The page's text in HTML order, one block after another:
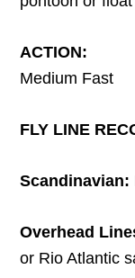
ACTION:
Medium Fast
FLY LINE
Scandinavian:
Overhead
or Rio Atlantic